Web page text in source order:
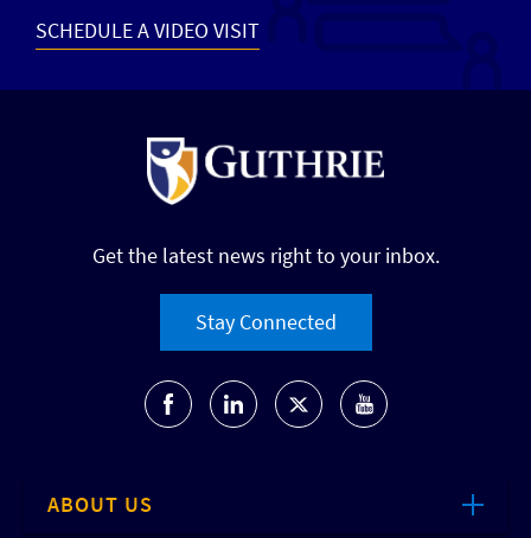
SCHEDULE A VIDEO VISIT
Get the latest news right to your inbox.
Stay Connected
ABOUT US